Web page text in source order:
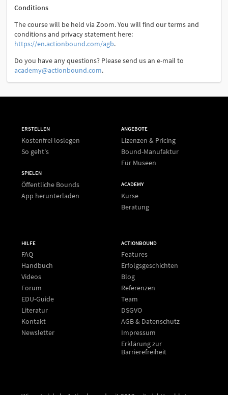
Conditions
The course will be held via Zoom. You will find our terms and
conditions and privacy statement here:
https://en.actionbound.com/agb.
Do you have any questions? Please send us an e-mail to
academy@actionbound.com.
ERSTELLEN
Kostenfrei loslegen
So geht's
SPIELEN
Öffentliche Bounds
App herunterladen
ANGEBOTE
Lizenzen & Pricing
Bound-Manufaktur
Für Museen
ACADEMY
Kurse
Beratung
HILFE
FAQ
Handbuch
Videos
Forum
EDU-Guide
Literatur
Kontakt
Newsletter
ACTIONBOUND
Features
Erfolgsgeschichten
Blog
Referenzen
Team
DSGVO
AGB & Datenschutz
Impressum
Erklärung zur
Barrierefreiheit